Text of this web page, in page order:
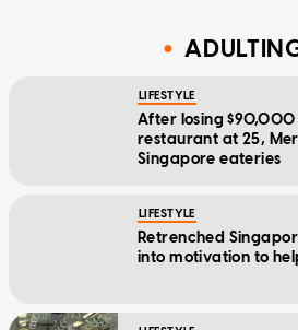
LIFESTYLE
After losing $90,000
restaurant at 25,
Singapore eateries
LIFESTYLE
Retrenched
into motivation to